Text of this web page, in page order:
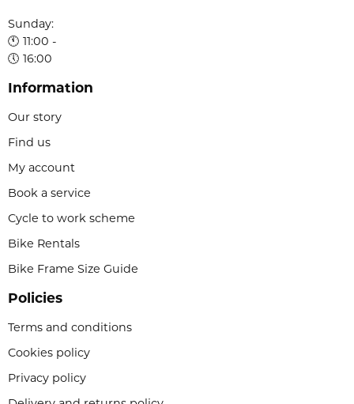
Sunday:
🕚 11:00 -
🕔 16:00
Information
Our story
Find us
My account
Book a service
Cycle to work scheme
Bike Rentals
Bike Frame Size Guide
Policies
Terms and conditions
Cookies policy
Privacy policy